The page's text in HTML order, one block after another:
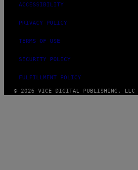
ACCESSIBILITY
PRIVACY POLICY
TERMS OF USE
SECURITY POLICY
FULFILLMENT POLICY
© 2026 VICE DIGITAL PUBLISHING, LLC